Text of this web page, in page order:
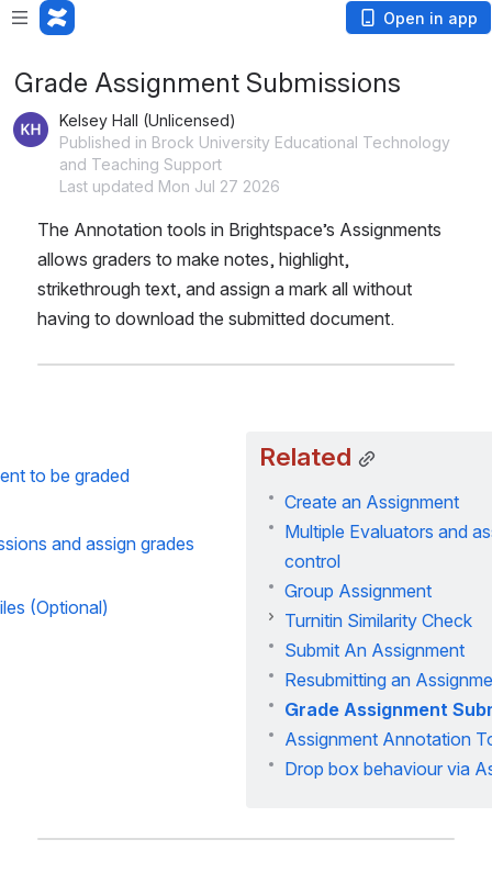
Open in app
Grade Assignment Submissions
Kelsey Hall (Unlicensed)
Published in Brock University Educational Technology
and Teaching Support
Last updated Mon Jul 27 2026
The Annotation tools in Brightspace’s Assignments
allows graders to make notes, highlight,
strikethrough text, and assign a mark all without
having to download the submitted document.
to be graded
and assign grades
(Optional)
Related
Create an Assignment
Multiple Evaluators and
control
Group Assignment
Turnitin Similarity Check
Submit An Assignment
Resubmitting an
Grade Assignment
Assignment Annotation
Drop box behaviour via